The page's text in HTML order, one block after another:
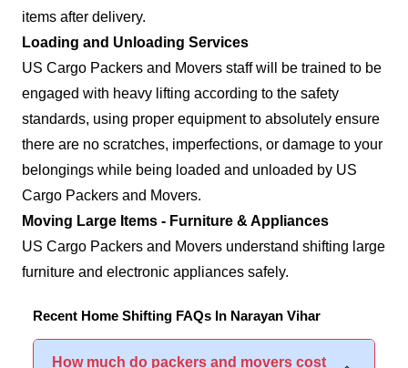
items after delivery.
Loading and Unloading Services
US Cargo Packers and Movers staff will be trained to be
engaged with heavy lifting according to the safety
standards, using proper equipment to absolutely ensure
there are no scratches, imperfections, or damage to your
belongings while being loaded and unloaded by US
Cargo Packers and Movers.
Moving Large Items - Furniture & Appliances
US Cargo Packers and Movers understand shifting large
furniture and electronic appliances safely.
Recent Home Shifting FAQs In Narayan Vihar
How much do packers and movers cost